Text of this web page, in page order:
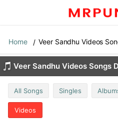
Home Veer Sandhu Videos
Veer Sandhu Videos Songs
All Songs Singles
Videos